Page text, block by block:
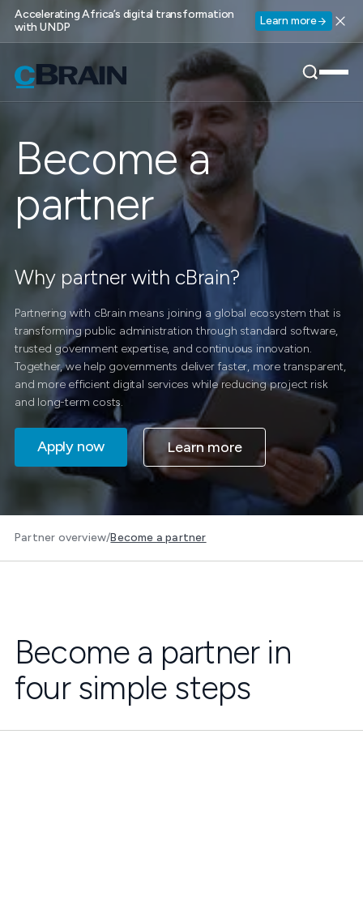
Accelerating Africa’s digital transformation
with UNDP
Learn more
Become a
partner
Why partner with cBrain?
Partnering with cBrain means joining a global ecosystem that is
transforming public administration through standard software,
trusted government expertise, and continuous innovation.
Together, we help governments deliver faster, more transparent,
and more efficient digital services while reducing project risk
and long-term costs.
Apply now Learn more
Partner overview/Become a partner
Become a partner in
four simple steps